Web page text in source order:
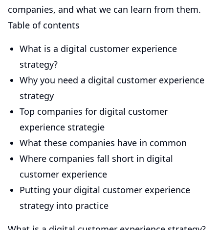
companies, and what we can learn from them.
Table of contents
What is a digital customer experience
strategy?
Why you need a digital customer experience
strategy
Top companies for digital customer
experience strategie
What these companies have in common
Where companies fall short in digital
customer experience
Putting your digital customer experience
strategy into practice